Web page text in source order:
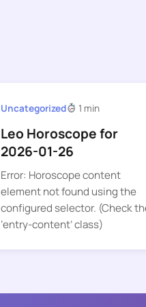
Uncategorized 1 min
Leo Horoscope for
2026-01-26
Error: Horoscope content
element not found using the
configured selector. (Check
‘entry-content’ class)